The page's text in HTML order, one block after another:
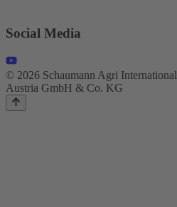
Social Media
© 2026 Schaumann Agri
Austria GmbH & Co. KG